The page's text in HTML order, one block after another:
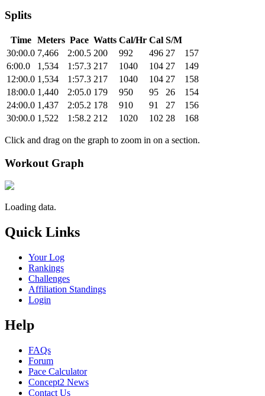
Splits
Time Meters Pace Watts Cal/Hr Cal S/M
30:00.0 7,466 2:00.5 200 992 496 27
157
6:00.0
1,534 1:57.3 217 1040 104 27
149
12:00.0 1,534 1:57.3 217 1040 104 27
158
18:00.0 1,440 2:05.0 179 950 95 26
154
24:00.0 1,437 2:05.2 178 910 91 27
156
30:00.0 1,522 1:58.2 212 1020 102 28 168
Click and drag on the graph to zoom in on a section.
Workout Graph
Loading data.
Quick Links
Your Log
Rankings
Challenges
Affiliation Standings
Login
Help
FAQs
Forum
Pace Calculator
Concept2 News
Contact Us